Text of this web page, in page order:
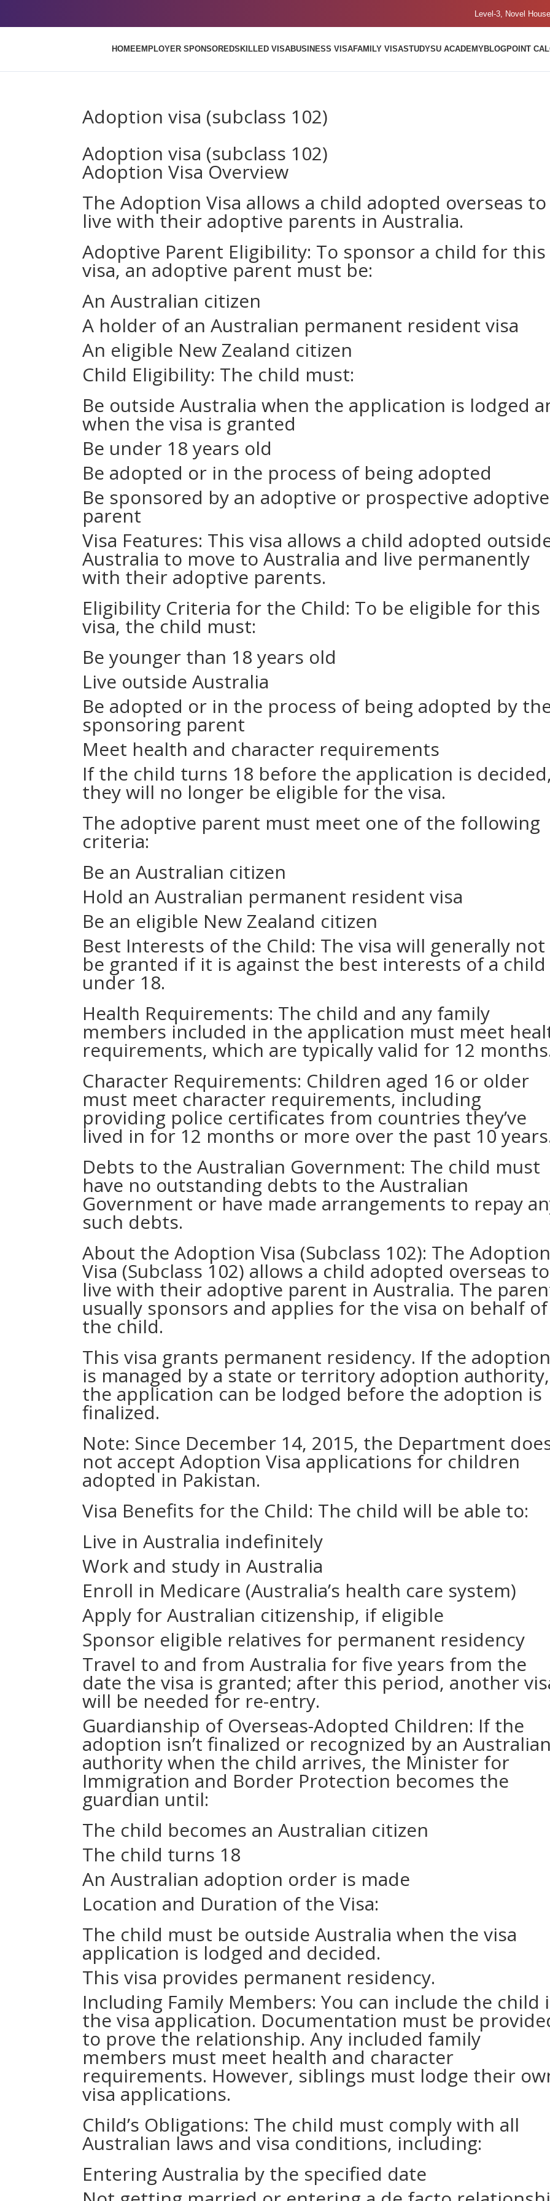
Level-3, Novel
HOMEEMPLOYER SPONSOREDSKILLED VISABUSINESS VISAFAMILY VISASTUDYSU ACADEMYBLOGPOINT
Adoption visa (subclass 102)
Adoption visa (subclass 102)
Adoption Visa Overview
The Adoption Visa allows a child adopted overseas to
live with their adoptive parents in Australia.
Adoptive Parent Eligibility: To sponsor a child for this
visa, an adoptive parent must be:
An Australian citizen
A holder of an Australian permanent resident visa
An eligible New Zealand citizen
Child Eligibility: The child must:
Be outside Australia when the application is lodged
when the visa is granted
Be under 18 years old
Be adopted or in the process of being adopted
Be sponsored by an adoptive or prospective adoptive
parent
Visa Features: This visa allows a child adopted
Australia to move to Australia and live permanently
with their adoptive parents.
Eligibility Criteria for the Child: To be eligible for this
visa, the child must:
Be younger than 18 years old
Live outside Australia
Be adopted or in the process of being adopted by
sponsoring parent
Meet health and character requirements
If the child turns 18 before the application is
they will no longer be eligible for the visa.
The adoptive parent must meet one of the following
criteria:
Be an Australian citizen
Hold an Australian permanent resident visa
Be an eligible New Zealand citizen
Best Interests of the Child: The visa will generally not
be granted if it is against the best interests of a child
under 18.
Health Requirements: The child and any family
members included in the application must meet
requirements, which are typically valid for 12
Character Requirements: Children aged 16 or older
must meet character requirements, including
providing police certificates from countries they’ve
lived in for 12 months or more over the past 10
Debts to the Australian Government: The child must
have no outstanding debts to the Australian
Government or have made arrangements to repay
such debts.
About the Adoption Visa (Subclass 102): The
Visa (Subclass 102) allows a child adopted overseas to
live with their adoptive parent in Australia. The
usually sponsors and applies for the visa on behalf of
the child.
This visa grants permanent residency. If the
is managed by a state or territory adoption authority,
the application can be lodged before the adoption is
finalized.
Note: Since December 14, 2015, the Department
not accept Adoption Visa applications for children
adopted in Pakistan.
Visa Benefits for the Child: The child will be able to:
Live in Australia indefinitely
Work and study in Australia
Enroll in Medicare (Australia’s health care system)
Apply for Australian citizenship, if eligible
Sponsor eligible relatives for permanent residency
Travel to and from Australia for five years from the
date the visa is granted; after this period, another
will be needed for re-entry.
Guardianship of Overseas-Adopted Children: If the
adoption isn’t finalized or recognized by an
authority when the child arrives, the Minister for
Immigration and Border Protection becomes the
guardian until:
The child becomes an Australian citizen
The child turns 18
An Australian adoption order is made
Location and Duration of the Visa:
The child must be outside Australia when the visa
application is lodged and decided.
This visa provides permanent residency.
Including Family Members: You can include the child
the visa application. Documentation must be
to prove the relationship. Any included family
members must meet health and character
requirements. However, siblings must lodge their
visa applications.
Child’s Obligations: The child must comply with all
Australian laws and visa conditions, including:
Entering Australia by the specified date